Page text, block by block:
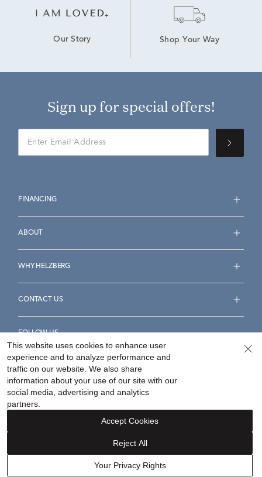
Our Story Shop Your Way
Sign up for special offers!
FINANCING
ABOUT
WHY HELZBERG
CONTACT US
FOLLOW US
Accessibility Statement
Your Privacy Rights
©2026Helzberg Diamonds a Berkshire Hathaway Company.
This website uses cookies to enhance user
experience and to analyze performance and
traffic on our website. We also share
information about your use of our site with our
social media, advertising and analytics
partners.
Your Privacy Rights
Reject All
Accept Cookies